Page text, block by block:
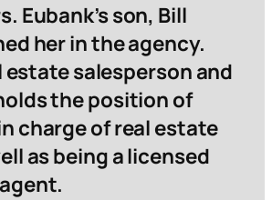
Eubank’s son, Bill
her in the agency.
estate salesperson and
the position of
charge of real estate
as being a licensed